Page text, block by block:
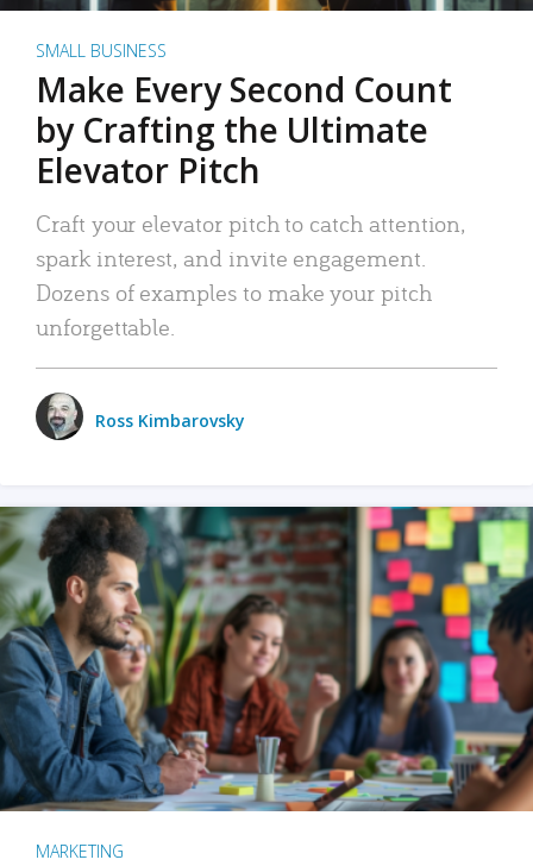
SMALL BUSINESS
Make Every Second Count
by Crafting the Ultimate
Elevator Pitch
Craft your elevator pitch to catch attention,
spark interest, and invite engagement.
Dozens of examples to make your pitch
unforgettable.
Ross Kimbarovsky
MARKETING